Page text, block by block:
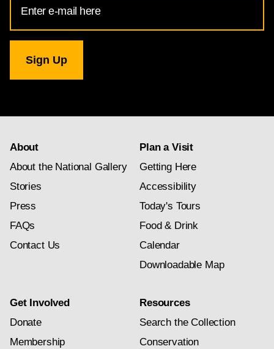
Address
for
Gallery
newsletter
About
About the National Gallery
Stories
Press
FAQs
Contact Us
Plan a Visit
Getting Here
Accessibility
Today's Tours
Food & Drink
Calendar
Downloadable Map
Get Involved
Donate
Membership
Resources
Search the Collection
Conservation